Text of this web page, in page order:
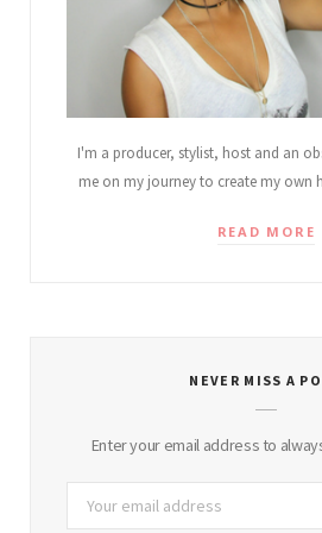
I'm a producer, stylist, host and an
me on my journey to create my own
READ MORE
NEVER MISS A
Enter your email address to